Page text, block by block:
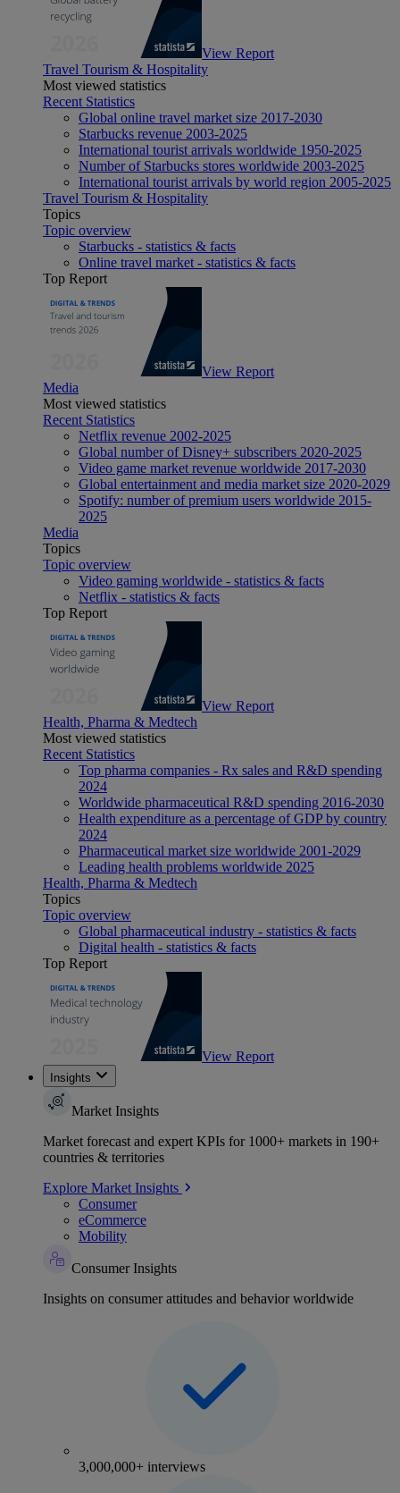
View Report
Travel Tourism & Hospitality
Most viewed statistics
Recent Statistics
Global online travel market size 2017-2030
Starbucks revenue 2003-2025
International tourist arrivals worldwide 1950-2025
Number of Starbucks stores worldwide 2003-2025
International tourist arrivals by world region 2005-2025
Travel Tourism & Hospitality
Topics
Topic overview
Starbucks - statistics & facts
Online travel market - statistics & facts
Top Report
View Report
Media
Most viewed statistics
Recent Statistics
Netflix revenue 2002-2025
Global number of Disney+ subscribers 2020-2025
Video game market revenue worldwide 2017-2030
Global entertainment and media market size 2020-2029
Spotify: number of premium users worldwide 2015-
2025
Media
Topics
Topic overview
Video gaming worldwide - statistics & facts
Netflix - statistics & facts
Top Report
View Report
Health, Pharma & Medtech
Most viewed statistics
Recent Statistics
Top pharma companies - Rx sales and R&D spending
2024
Worldwide pharmaceutical R&D spending 2016-2030
Health expenditure as a percentage of GDP by country
2024
Pharmaceutical market size worldwide 2001-2029
Leading health problems worldwide 2025
Health, Pharma & Medtech
Topics
Topic overview
Global pharmaceutical industry - statistics & facts
Digital health - statistics & facts
Top Report
View Report
Insights
Market Insights
Market forecast and expert KPIs for 1000+ markets in 190+
countries & territories
Explore Market Insights
Consumer
eCommerce
Mobility
Consumer Insights
Insights on consumer attitudes and behavior worldwide
3,000,000+ interviews